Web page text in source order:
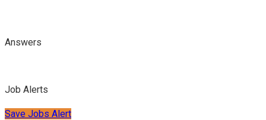
Answers
Job Alerts
Save Jobs Alert